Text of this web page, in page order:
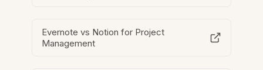
Evernote vs Notion for Project
Management